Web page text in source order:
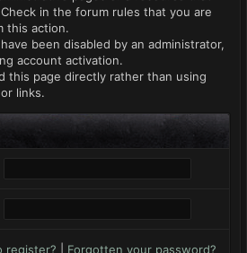
in the forum rules that you are
this action.
been disabled by an administrator,
account activation.
this page directly rather than using
links.
register? Forgotten your password?